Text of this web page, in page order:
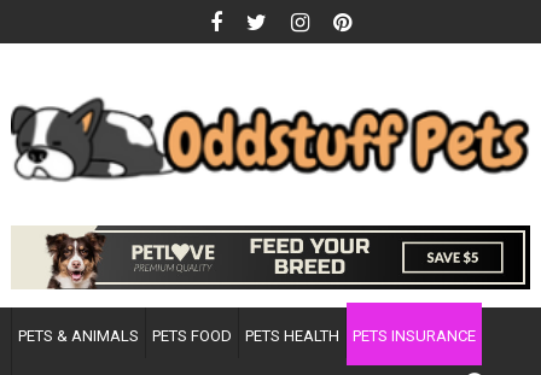
to
PETS & ANIMALS PETS FOOD PETS HEALTH PETS INSURANCE